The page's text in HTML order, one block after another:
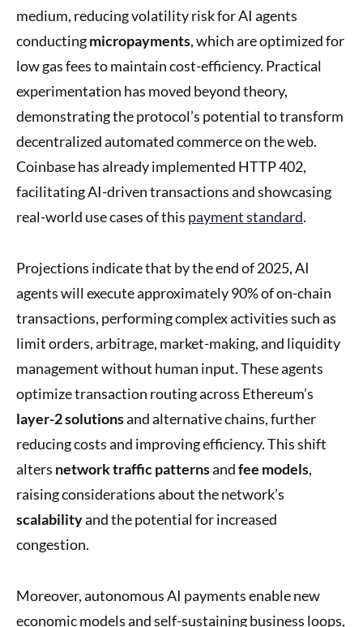
medium, reducing volatility risk for AI agents
conductingmicropayments, which are optimized for
low gas fees to maintain cost-efficiency. Practical
experimentation has moved beyond theory,
demonstrating the protocol’s potential to transform
decentralized automated commerce on the web.
Coinbase has already implemented HTTP 402,
facilitating AI-driven transactions and showcasing
real-world use cases of this payment standard.
Projections indicate that by the end of 2025, AI
agents will execute approximately 90% of on-chain
transactions, performing complex activities such as
limit orders, arbitrage, market-making, and liquidity
management without human input. These agents
optimize transaction routing across Ethereum’s
layer-2 solutionsand alternative chains, further
reducing costs and improving efficiency. This shift
alters network traffic patternsandfee models,
raising considerations about the network’s
scalabilityand the potential for increased
congestion.
Moreover, autonomous AI payments enable new
economic models and self-sustaining business loops,